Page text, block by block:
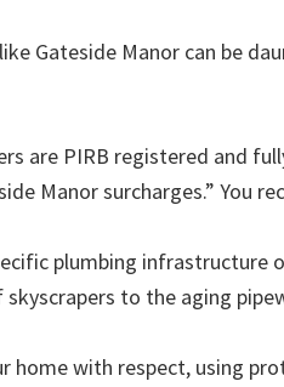
Gateside Manor can be
are PIRB registered and
Manor surcharges.” You
plumbing infrastructure
to the aging
home with respect, using